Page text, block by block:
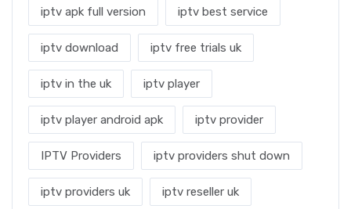
iptv apk full version iptv best service
iptv download iptv free trials uk
iptv in the uk iptv player
iptv player android apk iptv provider
IPTV Providers iptv providers shut down
iptv providers uk iptv reseller uk